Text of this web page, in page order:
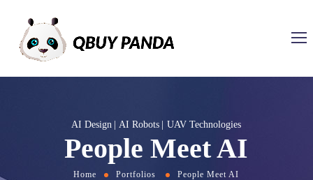
AI Design AI Robots UAV Technologies
People Meet AI
Home Portfolios People Meet AI